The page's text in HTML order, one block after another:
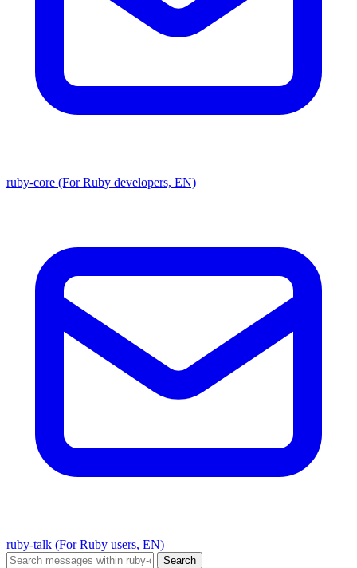
ruby-core (For Ruby developers, EN)
ruby-talk (For Ruby users, EN)